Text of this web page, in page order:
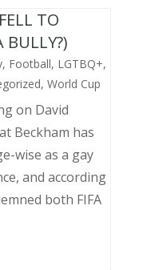
TO
BULLY?)
, Football, LGTBQ+,
, World Cup
on David
Beckham has
wise as a gay
and according
both FIFA